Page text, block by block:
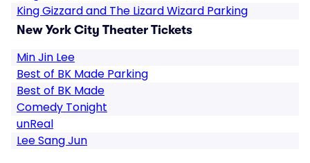
King Gizzard and The Lizard Wizard Parking
New York City Theater Tickets
Min Jin Lee
Best of BK Made Parking
Best of BK Made
Comedy Tonight
unReal
Lee Sang Jun